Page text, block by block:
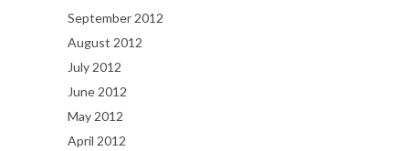
September 2012
August 2012
July 2012
June 2012
May 2012
April 2012